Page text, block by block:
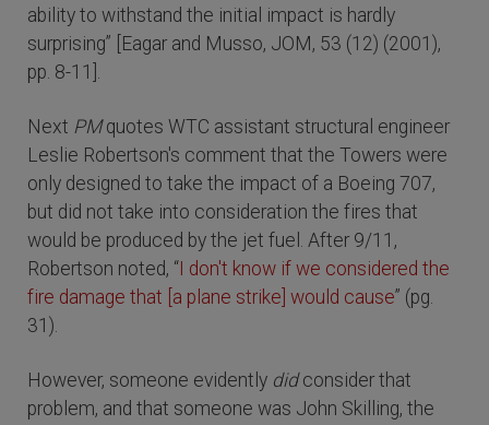
ability to withstand the initial impact is hardly
surprising” [Eagar and Musso, JOM, 53 (12) (2001),
pp. 8-11].
Next PMquotes WTC assistant structural engineer
Leslie Robertson's comment that the Towers were
only designed to take the impact of a Boeing 707,
but did not take into consideration the fires that
would be produced by the jet fuel. After 9/11,
Robertson noted, “ I don't know if we considered the
fire damage that [a plane strike] would cause” (pg.
31).
However, someone evidently didconsider that
problem, and that someone was John Skilling, the